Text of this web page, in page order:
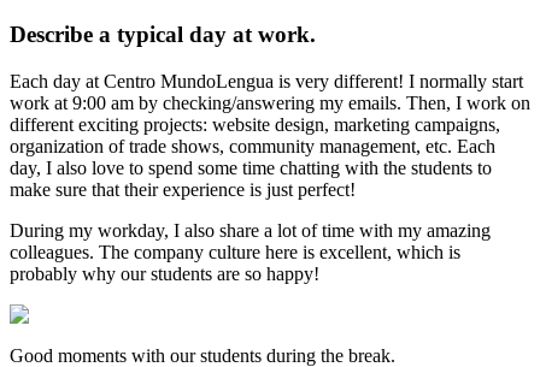
Describe a typical day at work.
Each day at Centro MundoLengua is very different! I normally start
work at 9:00 am by checking/answering my emails. Then, I work on
different exciting projects: website design, marketing campaigns,
organization of trade shows, community management, etc. Each
day, I also love to spend some time chatting with the students to
make sure that their experience is just perfect!
During my workday, I also share a lot of time with my amazing
colleagues. The company culture here is excellent, which is
probably why our students are so happy!
Good moments with our students during the break.